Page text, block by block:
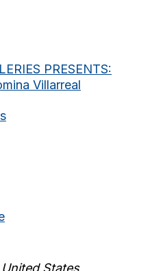
PRESENTS:
Villarreal
United States